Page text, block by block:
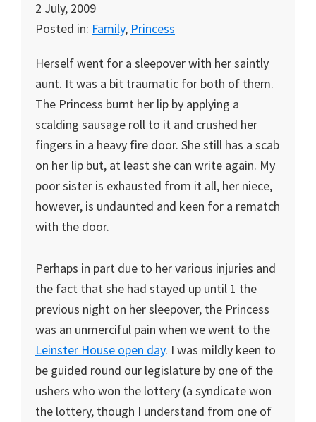
2 July, 2009
Posted in: Family, Princess
Herself went for a sleepover with her saintly
aunt. It was a bit traumatic for both of them.
The Princess burnt her lip by applying a
scalding sausage roll to it and crushed her
fingers in a heavy fire door. She still has a scab
on her lip but, at least she can write again. My
poor sister is exhausted from it all, her niece,
however, is undaunted and keen for a rematch
with the door.
Perhaps in part due to her various injuries and
the fact that she had stayed up until 1 the
previous night on her sleepover, the Princess
was an unmerciful pain when we went to the
Leinster House open day. I was mildly keen to
be guided round our legislature by one of the
ushers who won the lottery (a syndicate won
the lottery, though I understand from one of